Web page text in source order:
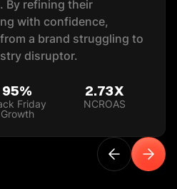
By refining their
with confidence,
a brand struggling to
disruptor.
95%
Friday
Growth
2.73X
NCROAS